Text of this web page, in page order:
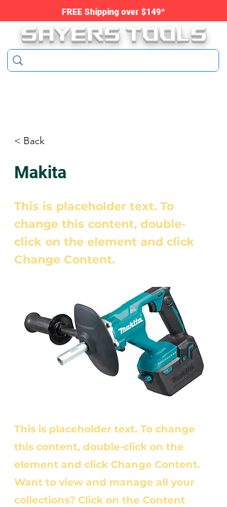
FREE Shipping over $149*
SAYERS tools
< Back
Makita
This is placeholder text. To
change this content, double-
click on the element and click
Change Content.
This is placeholder text. To change
this content, double-click on the
element and click Change Content.
Want to view and manage all your
collections? Click on the Content